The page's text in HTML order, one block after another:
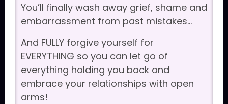
You’ll finally wash away grief, shame and
embarrassment from past mistakes...
And FULLY forgive yourself for
EVERYTHING so you can let go of
everything holding you back and
embrace your relationships with open
arms!